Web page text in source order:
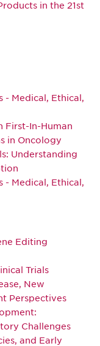
in the 21st
- Medical, Ethical,
First-In-Human
in Oncology
Understanding
- Medical, Ethical,
Editing
Trials
New
Perspectives
Challenges
and Early